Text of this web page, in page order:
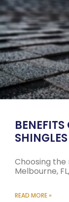
Choosing
Melbourne,
READ MORE »